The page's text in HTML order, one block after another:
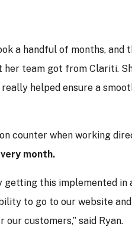
a handful of months, and
her team got from Clariti.
helped ensure a
counter when working
month.
this implemented in
to go to our website
customers,” said Ryan.